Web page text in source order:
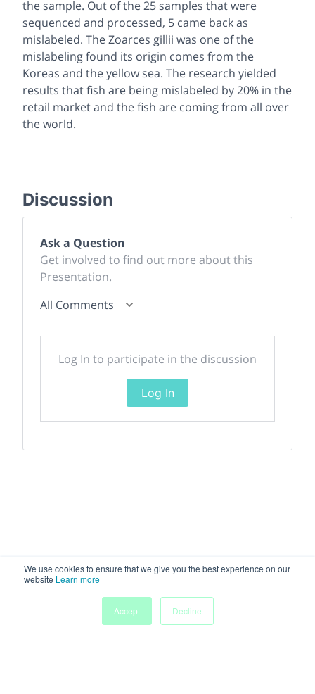
We use cookies to ensure that we give you the best experience on our
website Learn more
Accept
Decline
the sample. Out of the 25 samples that were
sequenced and processed, 5 came back as
mislabeled. The Zoarces gillii was one of the
mislabeling found its origin comes from the
Koreas and the yellow sea. The research yielded
results that fish are being mislabeled by 20% in the
retail market and the fish are coming from all over
the world.
Discussion
Ask a Question
Get involved to find out more about this
Presentation.
All Comments
Log In to participate in the discussion
Log In